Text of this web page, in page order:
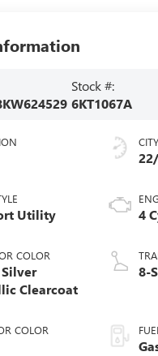
Stock #:
6KT1067A
Utility
COLOR
Clearcoat
COLOR
4
8-